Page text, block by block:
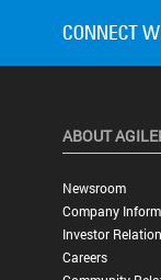
ABOUT
Newsroom
Company
Investor
Careers